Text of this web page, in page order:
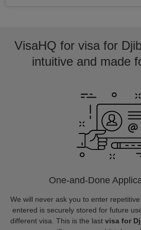
VisaHQ for visa for
intuitive and made
One-and-Done
We will never ask you to enter
entered is securely stored for future
different visa. This is the last visa for